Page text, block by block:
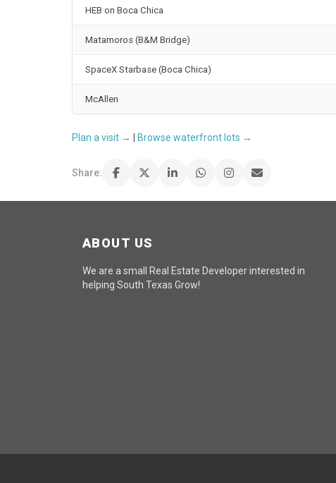
HEB on Boca Chica
Matamoros (B&M Bridge)
SpaceX Starbase (Boca Chica)
McAllen
Plan a visit → Browse waterfront lots →
Share:
ABOUT US
We are a small Real Estate Developer interested in
helping South Texas Grow!